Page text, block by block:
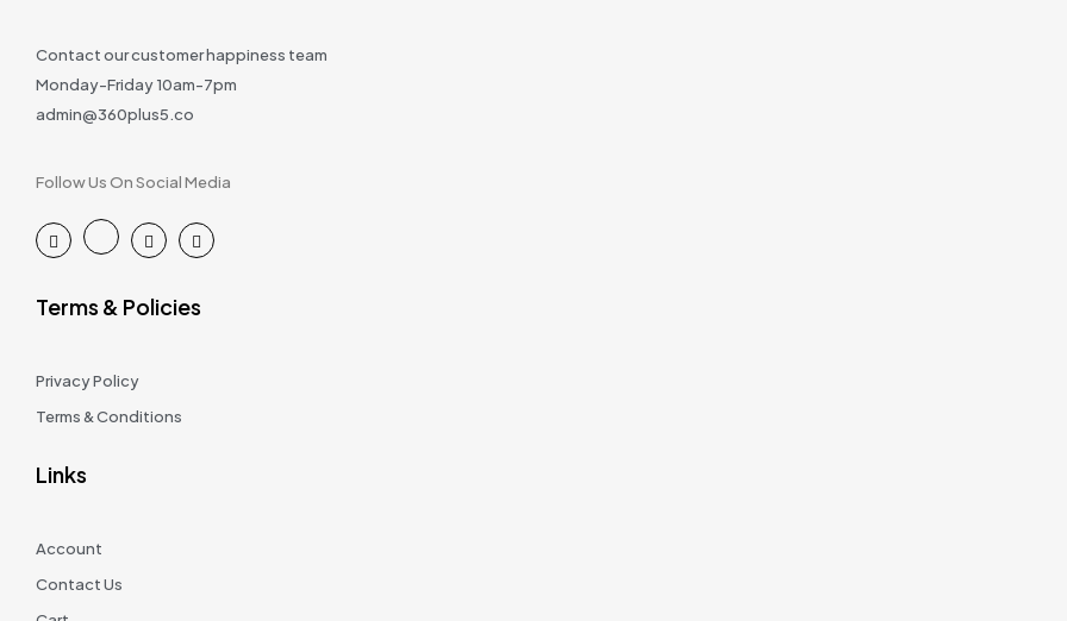
Contact our customer happiness team
Monday-Friday 10am-7pm
admin@360plus5.co
Follow Us On Social Media
Terms & Policies
Privacy Policy
Terms & Conditions
Links
Account
Contact Us